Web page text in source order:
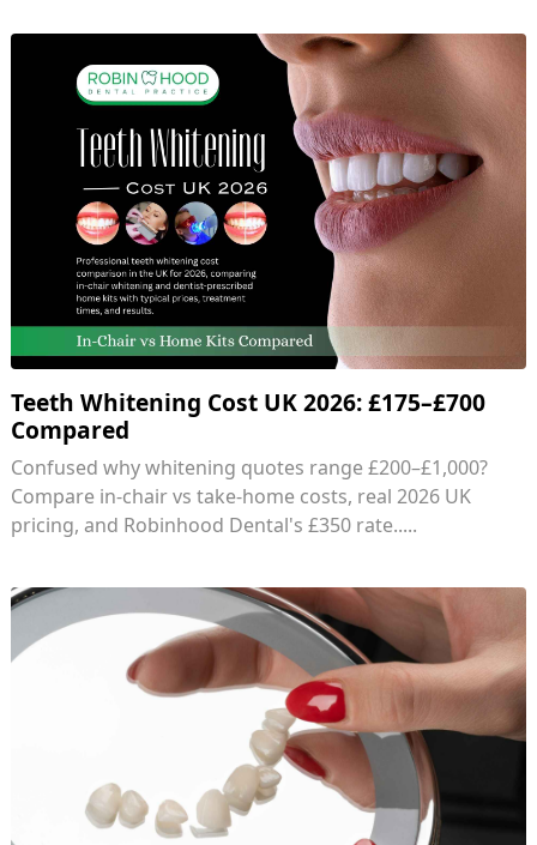
Teeth Whitening Cost UK 2026: £175–£700
Compared
Confused why whitening quotes range £200–£1,000?
Compare in-chair vs take-home costs, real 2026 UK
pricing, and Robinhood Dental's £350 rate.....